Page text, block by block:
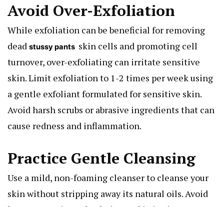
Avoid Over-Exfoliation
While exfoliation can be beneficial for removing
dead stussy pants skin cells and promoting cell
turnover, over-exfoliating can irritate sensitive
skin. Limit exfoliation to 1-2 times per week using
a gentle exfoliant formulated for sensitive skin.
Avoid harsh scrubs or abrasive ingredients that can
cause redness and inflammation.
Practice Gentle Cleansing
Use a mild, non-foaming cleanser to cleanse your
skin without stripping away its natural oils. Avoid